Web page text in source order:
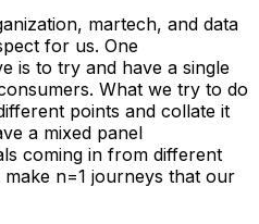
martech, and data
for us. One
is to try and have a single
What we try to do
points and collate it
a mixed panel
coming in from different
n=1 journeys that our